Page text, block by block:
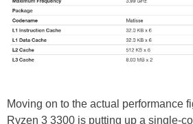
Moving on to the actual performance
Ryzen 3 3300 is putting up a single-